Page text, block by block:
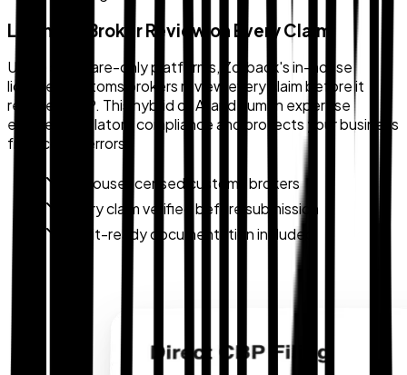
Licensed Broker Review on Every Claim
Unlike software-only platforms, Zollback's in-house
licensed customs brokers review every claim before it
reaches CBP. This hybrid of AI and human expertise
ensures regulatory compliance and protects your business
from costly errors.
In-house licensed customs brokers
Every claim verified before submission
Audit-ready documentation included